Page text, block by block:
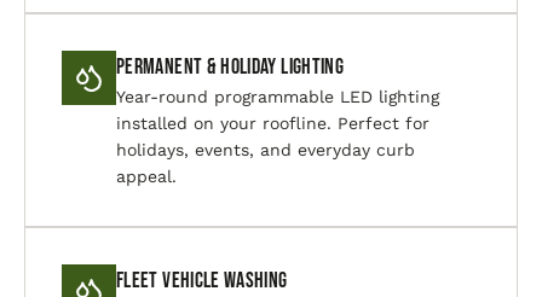
Permanent & Holiday Lighting
Year-round programmable LED lighting
installed on your roofline. Perfect for
holidays, events, and everyday curb
appeal.
Fleet Vehicle Washing